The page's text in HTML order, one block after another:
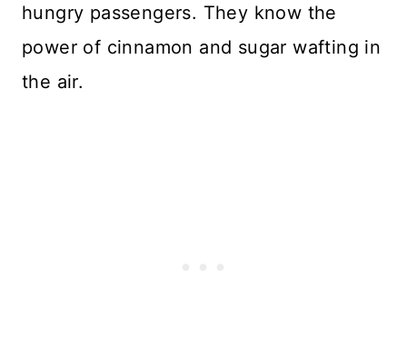
hungry passengers. They know the
power of cinnamon and sugar wafting in
the air.